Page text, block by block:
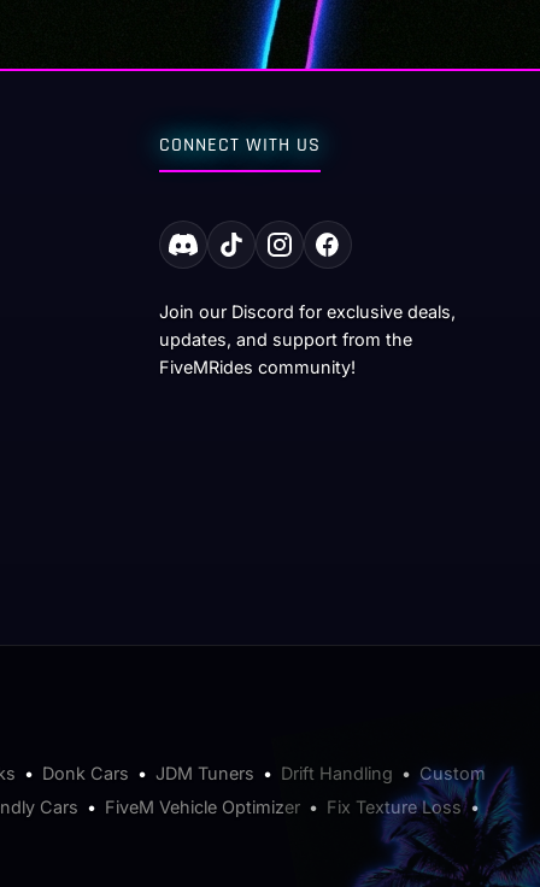
CONNECT WITH US
Join our Discord for exclusive deals,
updates, and support from the
FiveMRides community!
• Donk Cars • JDM Tuners • Drift Handling • Custom
Cars • FiveM Vehicle Optimizer • Fix Texture Loss•